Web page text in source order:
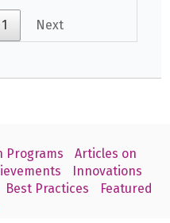
1 Next
Programs
Articles on
Innovations
Best Practices
Featured